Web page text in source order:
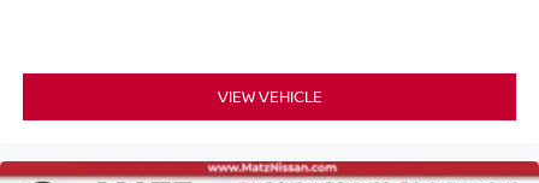
VIEW VEHICLE